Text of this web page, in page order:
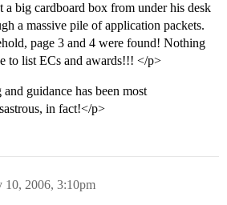
a big cardboard box from under his desk
a massive pile of application packets.
page 3 and 4 were found! Nothing
to list ECs and awards!!! </p>
guidance has been most
in fact!</p>
10, 2006, 3:10pm